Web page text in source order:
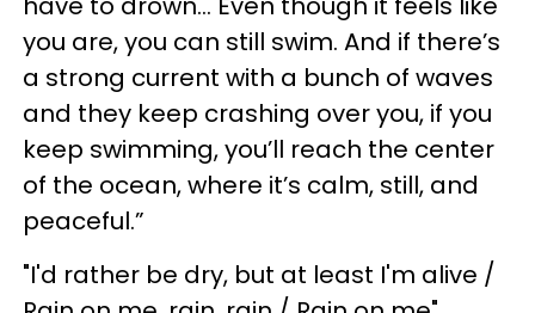
you are, you can still swim. And if there’s
a strong current with a bunch of waves
and they keep crashing over you, if you
keep swimming, you’ll reach the center
of the ocean, where it’s calm, still, and
peaceful.”
"I'd rather be dry, but at least I'm alive /